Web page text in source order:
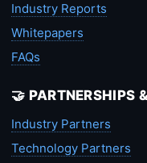
Industry Reports
Whitepapers
FAQs
🤝 PARTNERSHIPS
Industry Partners
Technology Partners